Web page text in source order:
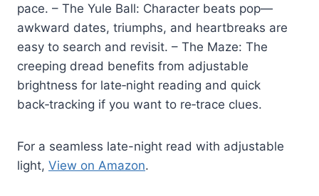
pace. – The Yule Ball: Character beats pop—
awkward dates, triumphs, and heartbreaks are
easy to search and revisit. – The Maze: The
creeping dread benefits from adjustable
brightness for late‑night reading and quick
back‑tracking if you want to re‑trace clues.
For a seamless late-night read with adjustable
light, View on Amazon.